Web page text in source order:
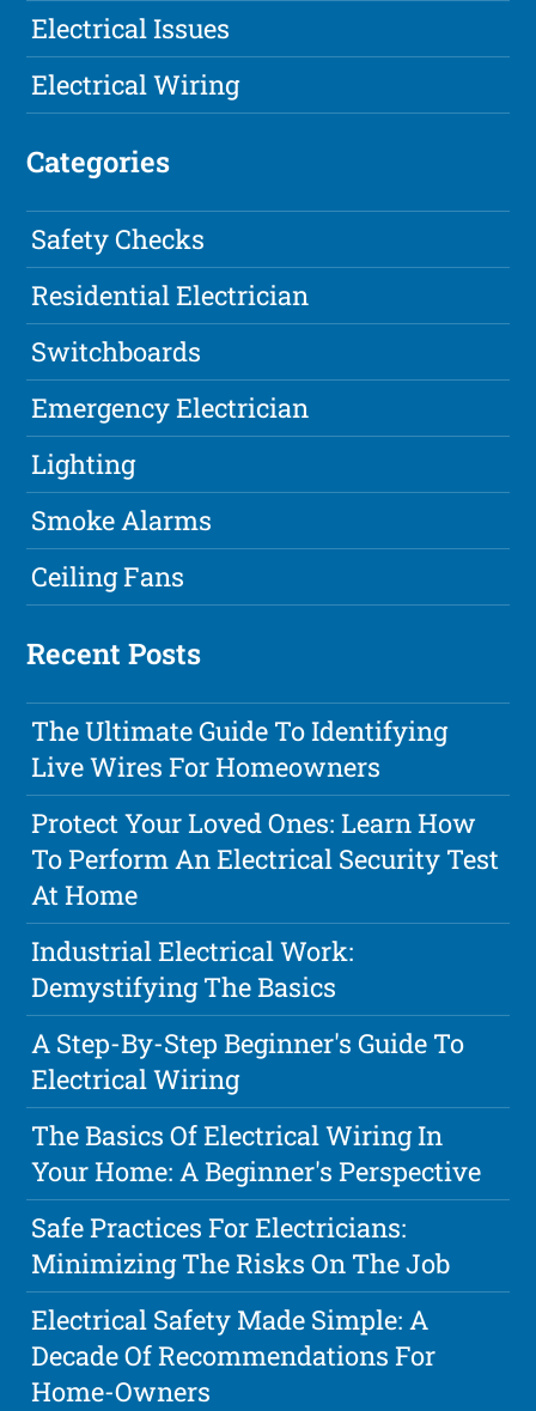
Electrical Issues
Electrical Wiring
Categories
Safety Checks
Residential Electrician
Switchboards
Emergency Electrician
Lighting
Smoke Alarms
Ceiling Fans
Recent Posts
The Ultimate Guide To Identifying
Live Wires For Homeowners
Protect Your Loved Ones: Learn How
To Perform An Electrical Security Test
At Home
Industrial Electrical Work:
Demystifying The Basics
A Step-By-Step Beginner's Guide To
Electrical Wiring
The Basics Of Electrical Wiring In
Your Home: A Beginner's Perspective
Safe Practices For Electricians:
Minimizing The Risks On The Job
Electrical Safety Made Simple: A
Decade Of Recommendations For
Home-Owners